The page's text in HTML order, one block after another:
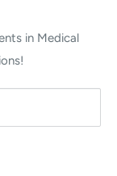
in Medical